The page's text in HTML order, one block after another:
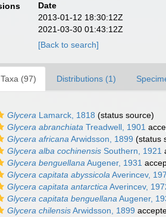
Date
2013-01-12 18:30:12Z
2021-03-30 01:43:12Z
[Back to search]
Taxa (97) Distributions (1)
Glycera Lamarck, 1818 (status source)
Glycera abranchiata Treadwell, 1901
Glycera africana Arwidsson, 1899 (status
Glycera alba cochinensis Southern, 1921
Glycera benguellana Augener, 1931
Glycera capitata abyssicola Averincev,
Glycera capitata antarctica Averincev,
Glycera capitata benguellana Augener,
Glycera chilensisArwidsson, 1899